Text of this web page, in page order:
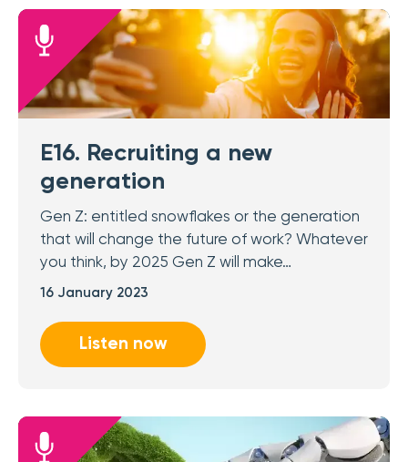
E16. Recruiting a new
generation
Gen Z: entitled snowflakes or the generation
that will change the future of work? Whatever
you think, by 2025 Gen Z will make…
16 January 2023
Listen now